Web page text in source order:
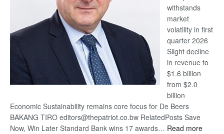
Awards
withstands
market
volatility in first
quarter 2026
Slight decline
in revenue to
$1.6 billion
from $2.0
billion
Economic Sustainability remains core focus for De Beers
BAKANG TIRO editors@thepatriot.co.bw RelatedPosts Save
Now, Win Later Standard Bank wins 17 awards… Read more: